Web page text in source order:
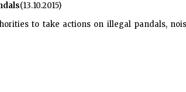
(13.10.2015)
to take actions on illegal pandals,